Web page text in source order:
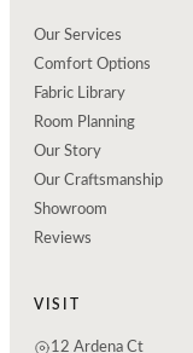
Our Services
Comfort Options
Fabric Library
Room Planning
Our Story
Our Craftsmanship
Showroom
Reviews
VISIT
12 Ardena Ct